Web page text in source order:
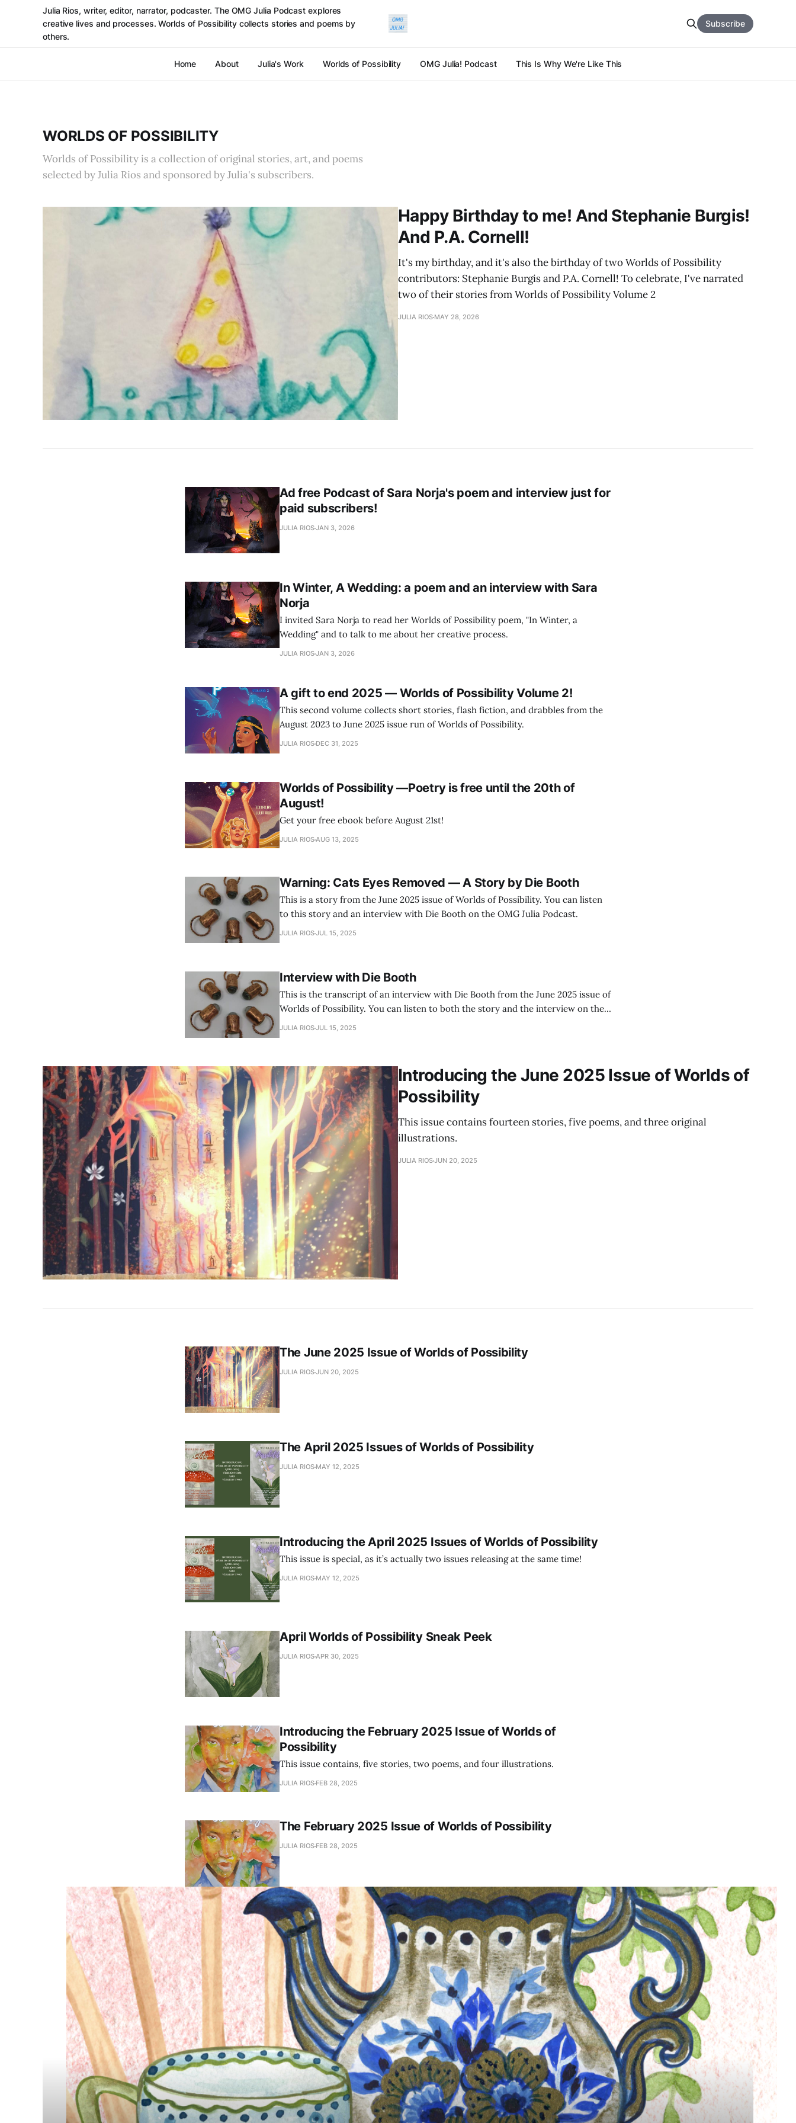
Julia Rios, writer, editor, narrator, podcaster. The OMG Julia Podcast explores
creative lives and processes. Worlds of Possibility collects stories and poems by
others.
Home About Julia's Work Worlds of Possibility OMG Julia! Podcast This Is Why We're Like This
Subscribe
WORLDS OF POSSIBILITY
Worlds of Possibility is a collection of original stories, art, and poems
selected by Julia Rios and sponsored by Julia's subscribers.
Happy Birthday to me! And Stephanie Burgis!
And P.A. Cornell!
It's my birthday, and it's also the birthday of two Worlds of Possibility
contributors: Stephanie Burgis and P.A. Cornell! To celebrate, I've narrated
two of their stories from Worlds of Possibility Volume 2
JULIA RIOS MAY 28, 2026
Ad free Podcast of Sara Norja's poem and interview just for
paid subscribers!
JULIA RIOSJAN 3, 2026
In Winter, A Wedding: a poem and an interview with Sara
Norja
I invited Sara Norja to read her Worlds of Possibility poem, "In Winter, a
Wedding" and to talk to me about her creative process.
JULIA RIOSJAN 3, 2026
A gift to end 2025 — Worlds of Possibility Volume 2!
This second volume collects short stories, flash fiction, and drabbles from the
August 2023 to June 2025 issue run of Worlds of Possibility.
JULIA RIOS DEC 31, 2025
Worlds of Possibility —Poetry is free until the 20th of
August!
Get your free ebook before August 21st!
JULIA RIOSAUG 13, 2025
Warning: Cats Eyes Removed — A Story by Die Booth
This is a story from the June 2025 issue of Worlds of Possibility. You can listen
to this story and an interview with Die Booth on the OMG Julia Podcast.
JULIA RIOSJUL 15, 2025
Interview with Die Booth
This is the transcript of an interview with Die Booth from the June 2025 issue of
Worlds of Possibility. You can listen to both the story and the interview on the
OMG Julia Podcast.
JULIA RIOSJUL 15, 2025
Introducing the June 2025 Issue of Worlds of
Possibility
This issue contains fourteen stories, five poems, and three original
illustrations.
JULIA RIOSJUN 20, 2025
The June 2025 Issue of Worlds of Possibility
JULIA RIOSJUN 20, 2025
The April 2025 Issues of Worlds of Possibility
JULIA RIOS MAY 12, 2025
Introducing the April 2025 Issues of Worlds of Possibility
This issue is special, as it’s actually two issues releasing at the same time!
JULIA RIOS MAY 12, 2025
April Worlds of Possibility Sneak Peek
JULIA RIOSAPR 30, 2025
Introducing the February 2025 Issue of Worlds of
Possibility
This issue contains, five stories, two poems, and four illustrations.
JULIA RIOS FEB 28, 2025
The February 2025 Issue of Worlds of Possibility
JULIA RIOS FEB 28, 2025